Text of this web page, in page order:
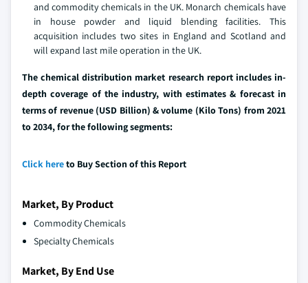
and commodity chemicals in the UK. Monarch chemicals have
in house powder and liquid blending facilities. This
acquisition includes two sites in England and Scotland and
will expand last mile operation in the UK.
The chemical distribution market research report includes in-
depth coverage of the industry, with estimates & forecast in
terms of revenue (USD Billion) & volume (Kilo Tons) from 2021
to 2034, for the following segments:
Click hereto Buy Section of this Report
Market, By Product
Commodity Chemicals
Specialty Chemicals
Market, By End Use